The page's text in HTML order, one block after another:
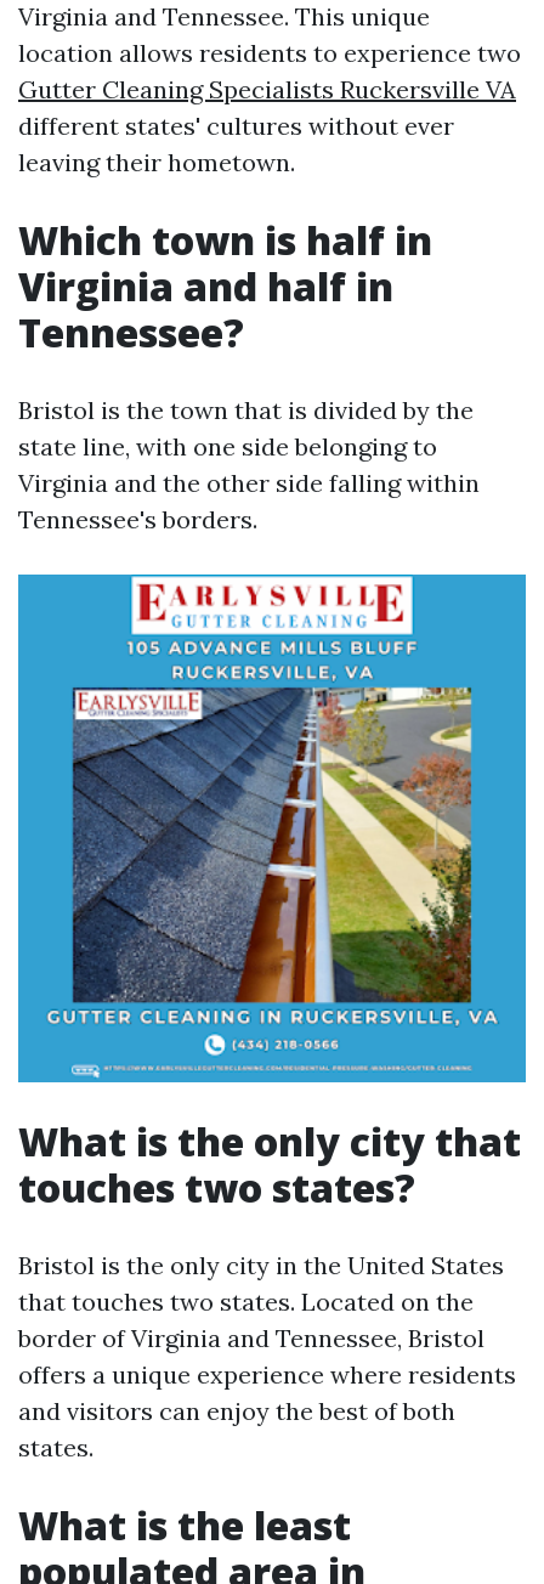
Virginia and Tennessee. This unique
location allows residents to experience two
Gutter Cleaning Specialists Ruckersville VA
different states' cultures without ever
leaving their hometown.
Which town is half in
Virginia and half in
Tennessee?
Bristol is the town that is divided by the
state line, with one side belonging to
Virginia and the other side falling within
Tennessee's borders.
What is the only city that
touches two states?
Bristol is the only city in the United States
that touches two states. Located on the
border of Virginia and Tennessee, Bristol
offers a unique experience where residents
and visitors can enjoy the best of both
states.
What is the least
populated area in